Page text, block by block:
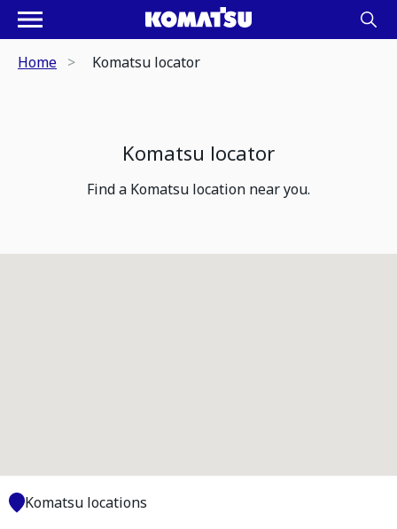
Home Komatsu locator
Komatsu locator
Find a Komatsu location near you.
Komatsu locations